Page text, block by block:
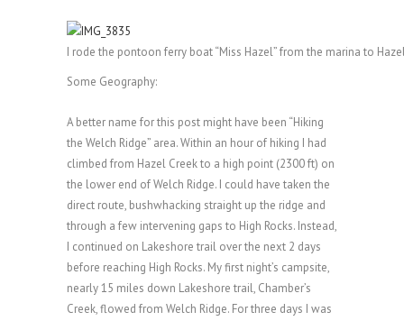
I rode the pontoon ferry boat “Miss Hazel” from the marina to
Some Geography:
A better name for this post might have been “Hiking
the Welch Ridge” area. Within an hour of hiking I had
climbed from Hazel Creek to a high point (2300 ft) on
the lower end of Welch Ridge. I could have taken the
direct route, bushwhacking straight up the ridge and
through a few intervening gaps to High Rocks. Instead,
I continued on Lakeshore trail over the next 2 days
before reaching High Rocks. My first night’s campsite,
nearly 15 miles down Lakeshore trail, Chamber’s
Creek, flowed from Welch Ridge. For three days I was